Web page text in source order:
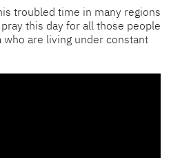
troubled time in many regions
this day for all those people
who are living under constant